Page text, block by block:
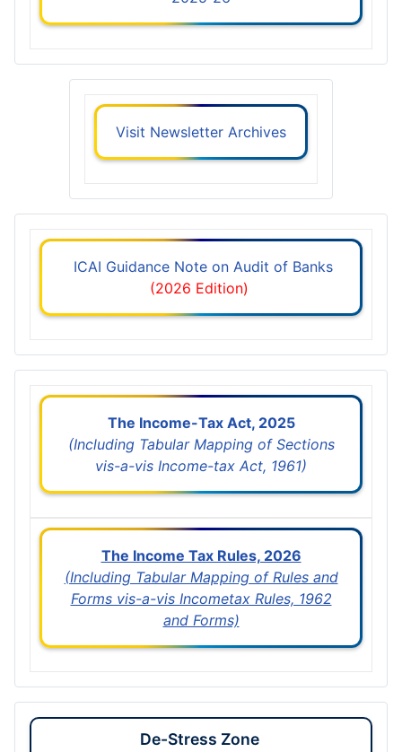
Visit Newsletter Archives
ICAI Guidance Note on Audit of Banks
(2026 Edition)
The Income-Tax Act, 2025
(Including Tabular Mapping of Sections
vis-a-vis Income-tax Act, 1961)
The Income Tax Rules, 2026
(Including Tabular Mapping of Rules and
Forms vis-a-vis Incometax Rules, 1962
and Forms)
De-Stress Zone